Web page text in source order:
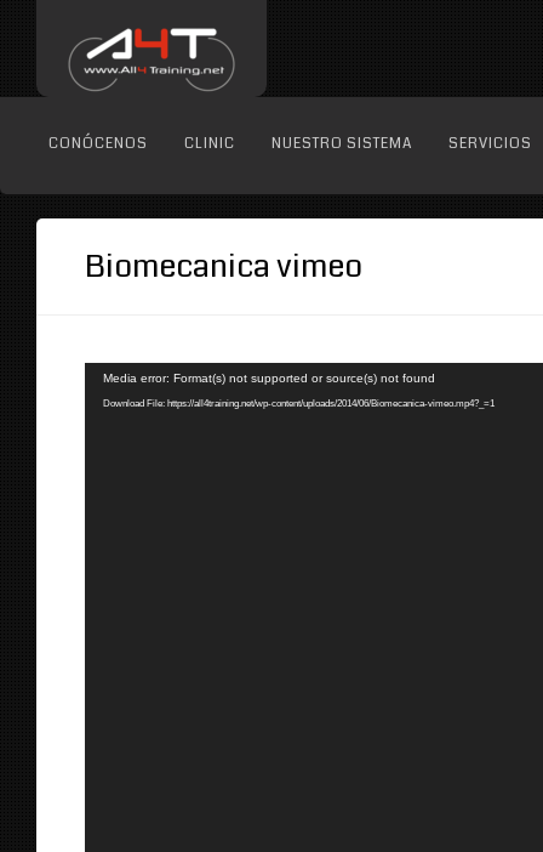
CONÓCENOS CLINIC NUESTRO SISTEMA SERVICIOS
Biomecanica vimeo
Reproductor
Media error: Format(s) not supported or source(s) not found
Download File: https://all4training.net/wp-content/uploads/2014/06/Biomecanica-vimeo.mp4?_=1